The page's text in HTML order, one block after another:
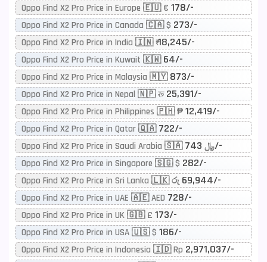
Oppo Find X2 Pro Price in Europe 🇪🇺 € 178/-
Oppo Find X2 Pro Price in Canada 🇨🇦 $ 273/-
Oppo Find X2 Pro Price in India 🇮🇳 ₹18,245/-
Oppo Find X2 Pro Price in Kuwait 🇰🇼 64/-
Oppo Find X2 Pro Price in Malaysia 🇲🇾 873/-
Oppo Find X2 Pro Price in Nepal 🇳🇵 रू 25,391/-
Oppo Find X2 Pro Price in Philippines 🇵🇭 ₱ 12,419/-
Oppo Find X2 Pro Price in Qatar 🇶🇦 722/-
Oppo Find X2 Pro Price in Saudi Arabia 🇸🇦 ﷼743/-
Oppo Find X2 Pro Price in Singapore 🇸🇬 $ 282/-
Oppo Find X2 Pro Price in Sri Lanka 🇱🇰 රු 69,944/-
Oppo Find X2 Pro Price in UAE 🇦🇪 AED 728/-
Oppo Find X2 Pro Price in UK 🇬🇧 £ 173/-
Oppo Find X2 Pro Price in USA 🇺🇸 $ 186/-
Oppo Find X2 Pro Price in Indonesia 🇮🇩 Rp 2,971,037/-